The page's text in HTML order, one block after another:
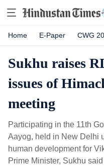
Home E-Paper CWG
Sukhu raises
issues of
meeting
Participating in the 11th
Aayog, held in New Delhi
human development for
Prime Minister, Sukhu